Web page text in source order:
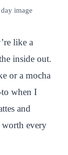
image
like a
inside out.
or a mocha
to when I
and
worth every